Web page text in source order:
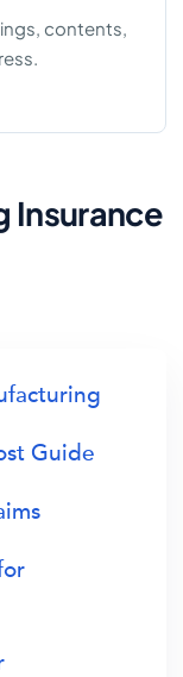
contents,
Insurance
Guide